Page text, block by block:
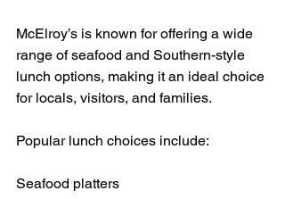
McElroy’s is known for offering a wide
range of seafood and Southern-style
lunch options, making it an ideal choice
for locals, visitors, and families.
Popular lunch choices include:
Seafood platters